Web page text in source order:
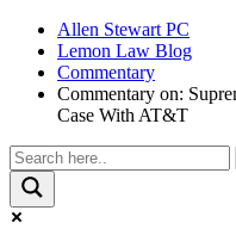
Allen Stewart PC
Lemon Law Blog
Commentary
Commentary on:
Case With AT&T